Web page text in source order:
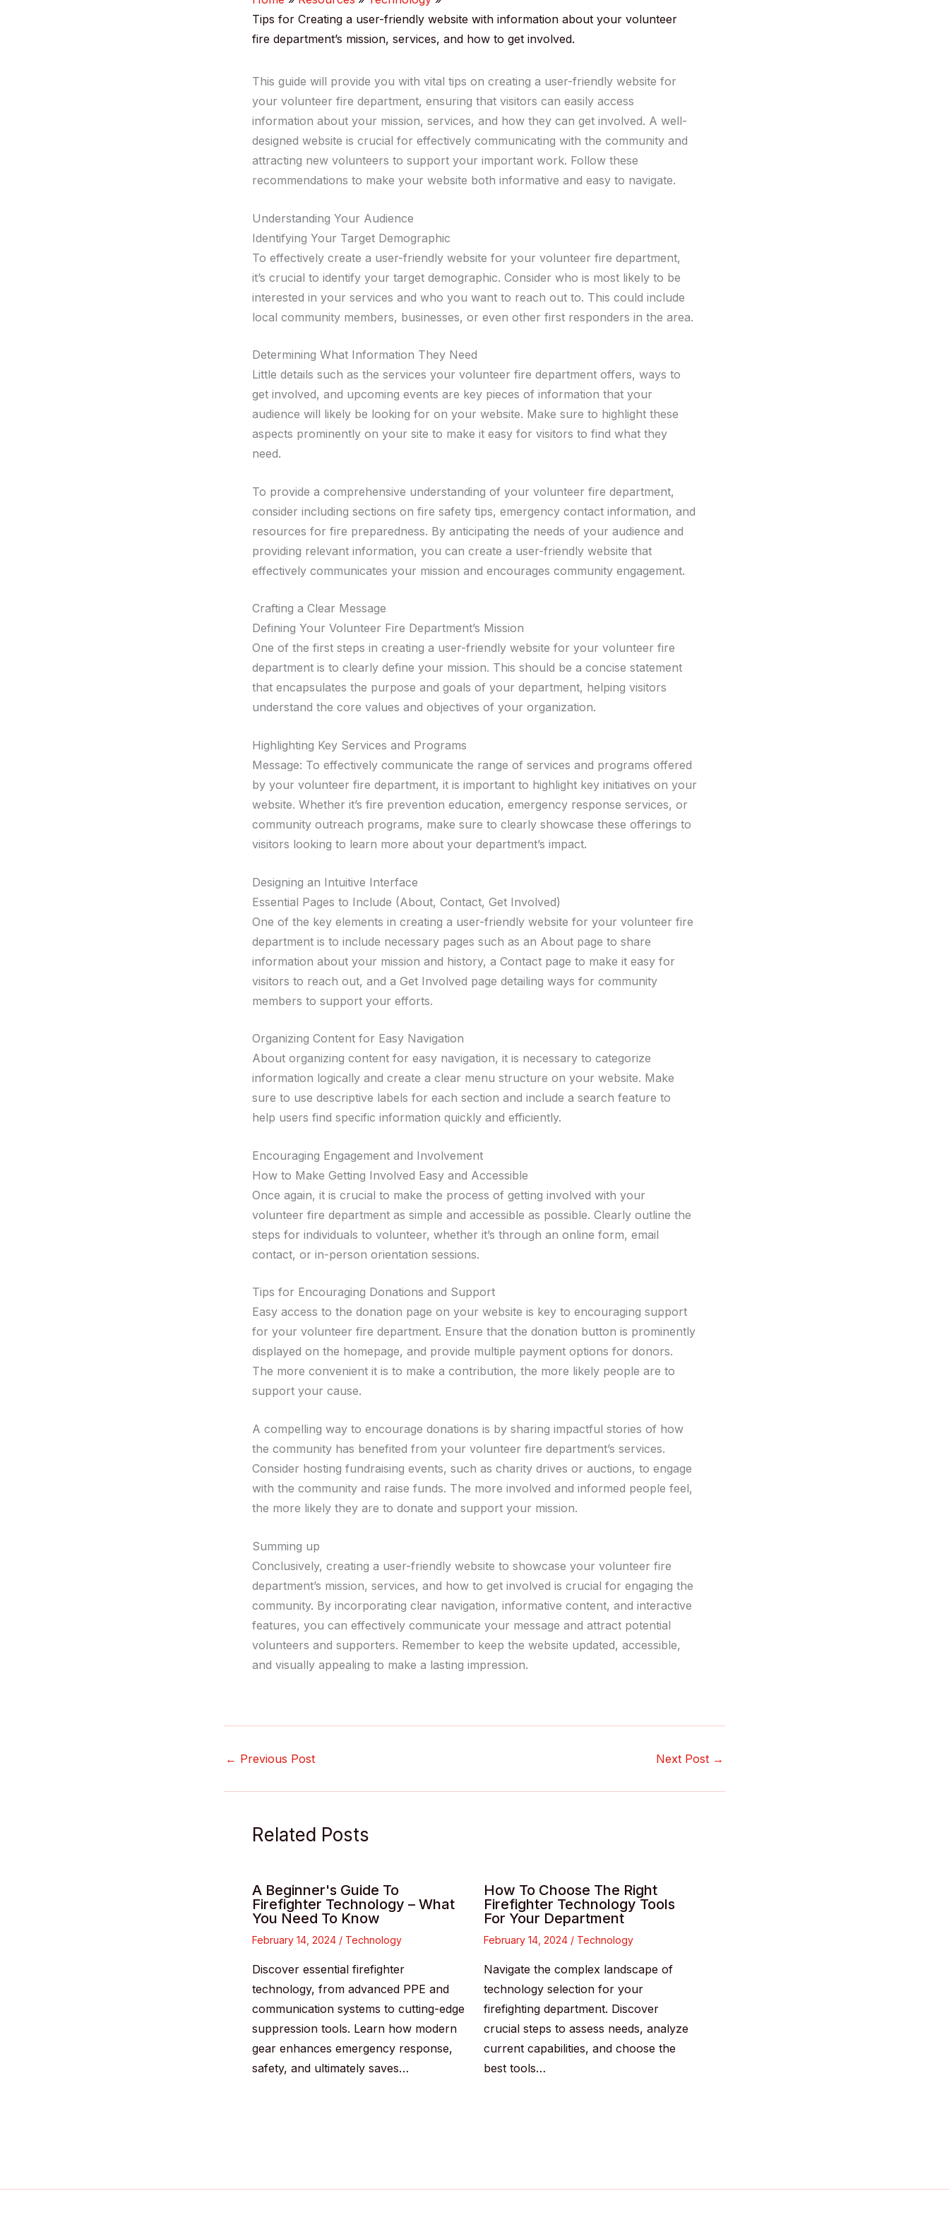
Tips for Creating a user-friendly website with information about your volunteer
fire department’s mission, services, and how to get involved.
This guide will provide you with vital tips on creating a user-friendly website for
your volunteer fire department, ensuring that visitors can easily access
information about your mission, services, and how they can get involved. A well-
designed website is crucial for effectively communicating with the community and
attracting new volunteers to support your important work. Follow these
recommendations to make your website both informative and easy to navigate.
Understanding Your Audience
Identifying Your Target Demographic
To effectively create a user-friendly website for your volunteer fire department,
it’s crucial to identify your target demographic. Consider who is most likely to be
interested in your services and who you want to reach out to. This could include
local community members, businesses, or even other first responders in the area.
Determining What Information They Need
Little details such as the services your volunteer fire department offers, ways to
get involved, and upcoming events are key pieces of information that your
audience will likely be looking for on your website. Make sure to highlight these
aspects prominently on your site to make it easy for visitors to find what they
need.
To provide a comprehensive understanding of your volunteer fire department,
consider including sections on fire safety tips, emergency contact information, and
resources for fire preparedness. By anticipating the needs of your audience and
providing relevant information, you can create a user-friendly website that
effectively communicates your mission and encourages community engagement.
Crafting a Clear Message
Defining Your Volunteer Fire Department’s Mission
One of the first steps in creating a user-friendly website for your volunteer fire
department is to clearly define your mission. This should be a concise statement
that encapsulates the purpose and goals of your department, helping visitors
understand the core values and objectives of your organization.
Highlighting Key Services and Programs
Message: To effectively communicate the range of services and programs offered
by your volunteer fire department, it is important to highlight key initiatives on your
website. Whether it’s fire prevention education, emergency response services, or
community outreach programs, make sure to clearly showcase these offerings to
visitors looking to learn more about your department’s impact.
Designing an Intuitive Interface
Essential Pages to Include (About, Contact, Get Involved)
One of the key elements in creating a user-friendly website for your volunteer fire
department is to include necessary pages such as an About page to share
information about your mission and history, a Contact page to make it easy for
visitors to reach out, and a Get Involved page detailing ways for community
members to support your efforts.
Organizing Content for Easy Navigation
About organizing content for easy navigation, it is necessary to categorize
information logically and create a clear menu structure on your website. Make
sure to use descriptive labels for each section and include a search feature to
help users find specific information quickly and efficiently.
Encouraging Engagement and Involvement
How to Make Getting Involved Easy and Accessible
Once again, it is crucial to make the process of getting involved with your
volunteer fire department as simple and accessible as possible. Clearly outline the
steps for individuals to volunteer, whether it’s through an online form, email
contact, or in-person orientation sessions.
Tips for Encouraging Donations and Support
Easy access to the donation page on your website is key to encouraging support
for your volunteer fire department. Ensure that the donation button is prominently
displayed on the homepage, and provide multiple payment options for donors.
The more convenient it is to make a contribution, the more likely people are to
support your cause.
A compelling way to encourage donations is by sharing impactful stories of how
the community has benefited from your volunteer fire department’s services.
Consider hosting fundraising events, such as charity drives or auctions, to engage
with the community and raise funds. The more involved and informed people feel,
the more likely they are to donate and support your mission.
Summing up
Conclusively, creating a user-friendly website to showcase your volunteer fire
department’s mission, services, and how to get involved is crucial for engaging the
community. By incorporating clear navigation, informative content, and interactive
features, you can effectively communicate your message and attract potential
volunteers and supporters. Remember to keep the website updated, accessible,
and visually appealing to make a lasting impression.
← Previous Post Next Post →
Related Posts
A Beginner's Guide To
Firefighter Technology – What
You Need To Know
February 14, 2024 / Technology
Discover essential firefighter
technology, from advanced PPE and
communication systems to cutting-edge
suppression tools. Learn how modern
gear enhances emergency response,
safety, and ultimately saves…
How To Choose The Right
Firefighter Technology Tools
For Your Department
February 14, 2024 / Technology
Navigate the complex landscape of
technology selection for your
firefighting department. Discover
crucial steps to assess needs, analyze
current capabilities, and choose the
best tools…